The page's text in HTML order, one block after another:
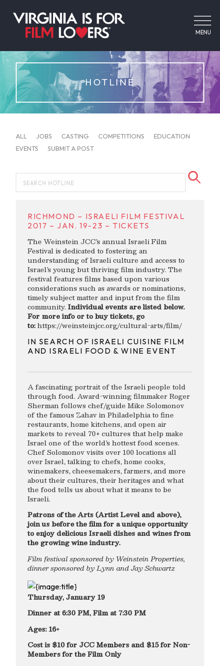
MENU
HOTLINE
ALL JOBS CASTING COMPETITIONS
EDUCATION
EVENTS
SUBMIT A POST
RICHMOND – ISRAELI FILM FESTIVAL
2017 – JAN. 19-23 – TICKETS
The Weinstein JCC’s annual Israeli Film
Festival is dedicated to fostering an
understanding of Israeli culture and access to
Israel’s young but thriving film industry. The
festival features films based upon various
considerations such as awards or nominations,
timely subject matter and input from the film
community.Individual events are listed below.
For more info or to buy tickets, go
to:https://weinsteinjcc.org/cultural-arts/film/
IN SEARCH OF ISRAELI CUISINE FILM
AND ISRAELI FOOD & WINE EVENT
A fascinating portrait of the Israeli people told
through food. Award-winning filmmaker Roger
Sherman follows chef/guide Mike Solomonov
of the famous Zahav in Philadelphia to fine
restaurants, home kitchens, and open air
markets to reveal 70+ cultures that help make
Israel one of the world’s hottest food scenes.
Chef Solomonov visits over 100 locations all
over Israel, talking to chefs, home cooks,
winemakers, cheesemakers, farmers, and more
about their cultures, their heritages and what
the food tells us about what it means to be
Israeli.
Patrons of the Arts (Artist Level and above),
join us before the film for a unique opportunity
to enjoy delicious Israeli dishes and wines from
the growing wine industry.
Film festival sponsored by Weinstein Properties,
dinner sponsored by Lynn and Jay Schwartz
Thursday, January 19
Dinner at 6:30 PM, Film at 7:30 PM
Ages: 16+
Cost is $10 for JCC Members and $15 for Non-
Members for the Film Only